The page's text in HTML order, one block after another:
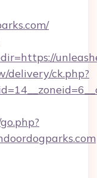
delivery/ck.php?